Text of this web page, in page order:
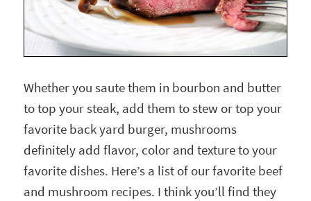
Whether you saute them in bourbon and butter
to top your steak, add them to stew or top your
favorite back yard burger, mushrooms
definitely add flavor, color and texture to your
favorite dishes. Here’s a list of our favorite beef
and mushroom recipes. I think you’ll find they